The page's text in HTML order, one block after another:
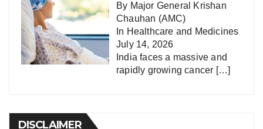
By Major General Krishan
Chauhan (AMC)
In Healthcare and Medicines
July 14, 2026
India faces a massive and
rapidly growing cancer […]
DISCLAIMER